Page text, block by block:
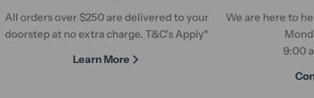
All orders over $250 are delivered to your
doorstep at no extra charge. T&C's Apply*
Learn More
We are here to
9:00